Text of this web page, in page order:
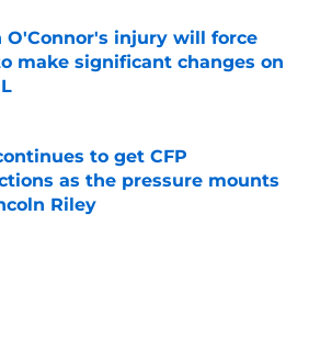
O'Connor's injury will force
make significant changes on
by on Invalid Date
to get CFP
as the pressure mounts
Riley